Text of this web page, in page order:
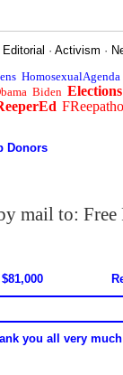
Editorial ·Activism ·
HomosexualAgenda
Biden Elections
Donors
mail to:
you all very